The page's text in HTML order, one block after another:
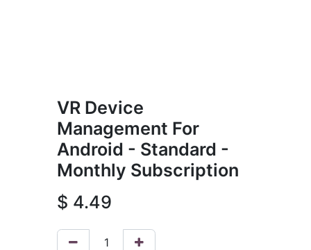
VR Device
Management For
Android - Standard -
Monthly Subscription
$ 4.49